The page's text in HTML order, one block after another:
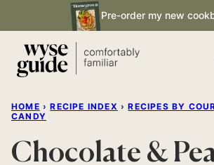
to
content
Pre-order my new
HOME › RECIPE INDEX › RECIPES BY
CANDY
Chocolate &